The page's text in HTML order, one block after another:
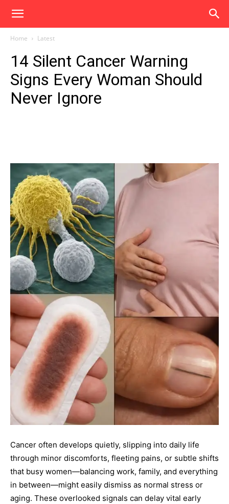
Home Latest
14 Silent Cancer Warning
Signs Every Woman Should
Never Ignore
Cancer often develops quietly, slipping into daily life
through minor discomforts, fleeting pains, or subtle shifts
that busy women—balancing work, family, and everything
in between—might easily dismiss as normal stress or
aging. These overlooked signals can delay vital early